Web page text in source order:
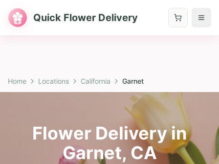
Quick Flower Delivery
Home Locations California Garnet
Flower Delivery in
Garnet, CA